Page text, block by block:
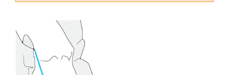
advice itself. You must have already read and
understood the information in the Instructions
for Use to be able to understand this
supplementary information.
Mastering these techniques requires specific